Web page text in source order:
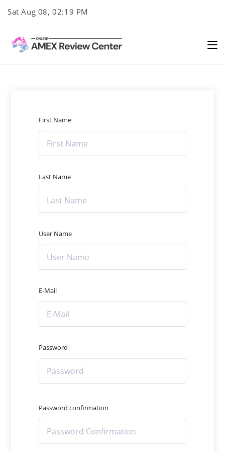
Sat Aug 08, 02:19 PM
First Name
Last Name
User Name
E-Mail
Password
Password confirmation